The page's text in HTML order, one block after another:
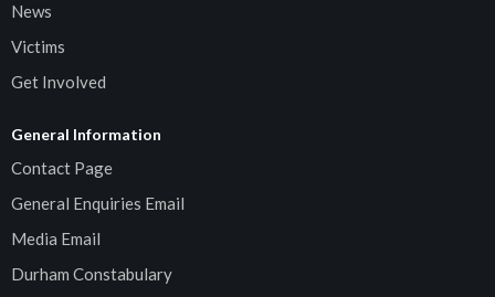
News
Victims
Get Involved
General Information
Contact Page
General Enquiries Email
Media Email
Durham Constabulary